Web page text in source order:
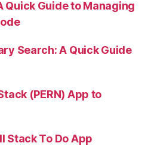
Quick Guide to Managing
Search: A Quick Guide
(PERN) App to
Stack To Do App